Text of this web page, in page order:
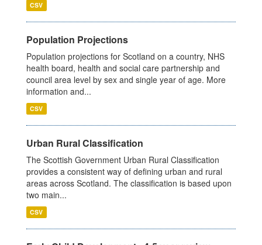
CSV
Population Projections
Population projections for Scotland on a country, NHS
health board, health and social care partnership and
council area level by sex and single year of age. More
information and...
CSV
Urban Rural Classification
The Scottish Government Urban Rural Classification
provides a consistent way of defining urban and rural
areas across Scotland. The classification is based upon
two main...
CSV